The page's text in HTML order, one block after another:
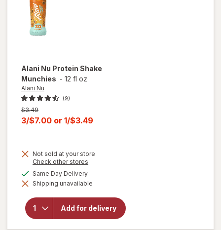
Alani Nu Protein Shake
Munchies - 12 fl oz
Alani Nu
(9)
Previous
price
$3.49
Current
is
3/$7.00 or 1/$3.49
Not sold at your store
Check other stores
dialog
Same Day Deliveryavailable
Shipping unavailable
Add for delivery
will open
forAlani
Nu